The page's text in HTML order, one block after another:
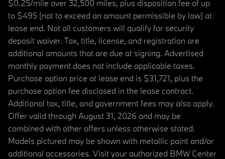
$0.25/mile over 32,500 miles, plus disposition fee of up
to $495 (not to exceed an amount permissible by law) at
lease end. Not all customers will qualify for security
deposit waiver. Tax, title, license, and registration are
additional amounts that are due at signing. Advertised
monthly payment does not include applicable taxes.
Purchase option price at lease end is $31,721, plus the
purchase option fee disclosed in the lease contract.
Additional tax, title, and government fees may also apply.
Offer valid through August 31, 2026 and may be
combined with other offers unless otherwise stated.
Models pictured may be shown with metallic paint and/or
additional accessories. Visit your authorized BMW Center